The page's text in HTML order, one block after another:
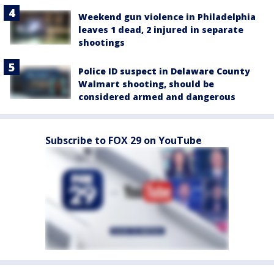
Weekend gun violence in Philadelphia
leaves 1 dead, 2 injured in separate
shootings
Police ID suspect in Delaware County
Walmart shooting, should be
considered armed and dangerous
Subscribe to FOX 29 on YouTube